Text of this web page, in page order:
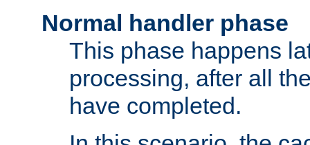
Normal handler phase
This phase happens
processing, after all
have completed.